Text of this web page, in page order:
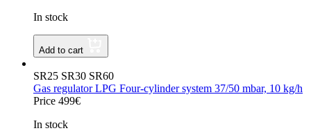
In stock
Add to cart
SR25 SR30 SR60
Gas regulator LPG Four-cylinder system 37/50 mbar, 10 kg/h
Price 499€
In stock